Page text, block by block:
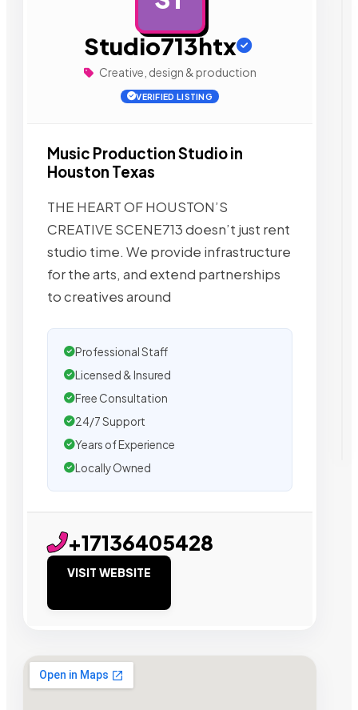
Studio713htx
Creative, design & production
VERIFIED LISTING
Music Production Studio in
Houston Texas
THE HEART OF HOUSTON’S
CREATIVE SCENE713 doesn’t just rent
studio time. We provide infrastructure
for the arts, and extend partnerships
to creatives around
Professional Staff
Licensed & Insured
Free Consultation
24/7 Support
Years of Experience
Locally Owned
+17136405428
VISIT WEBSITE